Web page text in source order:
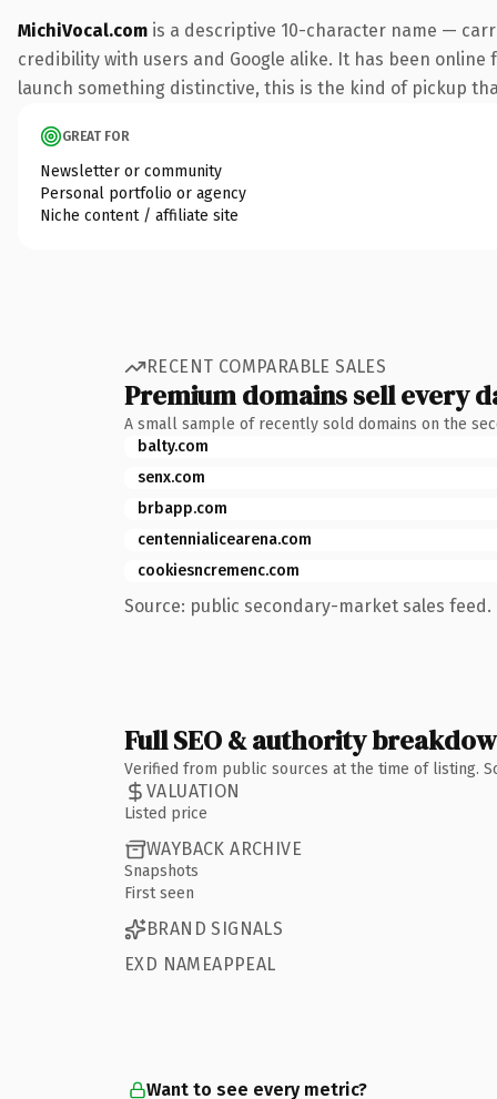
MichiVocal.com is a descriptive 10-character name —
credibility with users and Google alike. It has been
launch something distinctive, this is the kind of pickup
GREAT FOR
Newsletter or community
Personal portfolio or agency
Niche content / affiliate site
RECENT COMPARABLE SALES
Premium domains sell every
A small sample of recently sold domains on the
balty.com
senx.com
brbapp.com
centennialicearena.com
cookiesncremenc.com
Source: public secondary-market sales feed.
Full SEO & authority
Verified from public sources at the time of listing.
VALUATION
Listed price
WAYBACK ARCHIVE
Snapshots
First seen
BRAND SIGNALS
EXD NAMEAPPEAL
Want to see every metric?